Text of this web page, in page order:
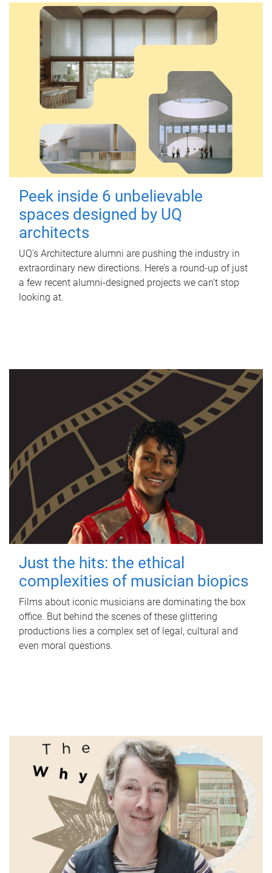
Peek inside 6 unbelievable
spaces designed by UQ
architects
UQ's Architecture alumni are pushing the industry in
extraordinary new directions. Here’s a round-up of just
a few recent alumni-designed projects we can’t stop
looking at.
Just the hits: the ethical
complexities of musician biopics
Films about iconic musicians are dominating the box
office. But behind the scenes of these glittering
productions lies a complex set of legal, cultural and
even moral questions.